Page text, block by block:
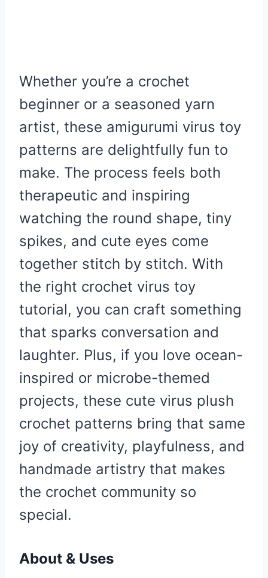
Whether you’re a crochet
beginner or a seasoned yarn
artist, these amigurumi virus toy
patterns are delightfully fun to
make. The process feels both
therapeutic and inspiring
watching the round shape, tiny
spikes, and cute eyes come
together stitch by stitch. With
the right crochet virus toy
tutorial, you can craft something
that sparks conversation and
laughter. Plus, if you love ocean-
inspired or microbe-themed
projects, these cute virus plush
crochet patterns bring that same
joy of creativity, playfulness, and
handmade artistry that makes
the crochet community so
special.
About & Uses